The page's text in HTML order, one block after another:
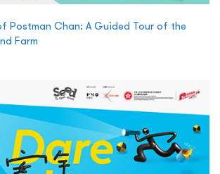
Postman Chan: A Guided Tour of the
Farm